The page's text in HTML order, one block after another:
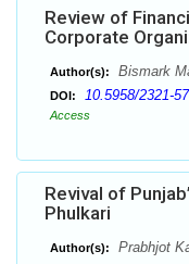
Review of
Corporate
Author(s): Bismark
DOI: 10.5958/2321-
Access
Revival of
Phulkari
Author(s): Prabhjot